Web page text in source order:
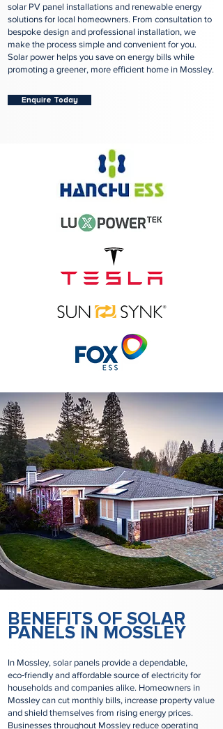
solar PV panel installations and renewable energy
solutions for local homeowners. From consultation to
bespoke design and professional installation, we
make the process simple and convenient for you.
Solar power helps you save on energy bills while
promoting a greener, more efficient home in Mossley.
Enquire Today
BENEFITS OF SOLAR
PANELS IN MOSSLEY
In Mossley, solar panels provide a dependable,
eco‑friendly and affordable source of electricity for
households and companies alike. Homeowners in
Mossley can cut monthly bills, increase property value
and shield themselves from rising energy prices.
Businesses throughout Mossley reduce operating